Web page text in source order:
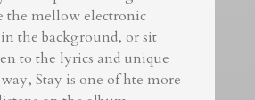
the mellow electronic
the background, or sit
to the lyrics and unique
Stay is one of hte more